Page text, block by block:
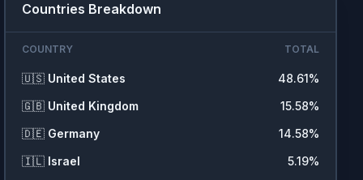
Countries Breakdown
COUNTRY TOTAL
🇺🇸 United States 48.61%
🇬🇧 United Kingdom 15.58%
🇩🇪 Germany 14.58%
🇮🇱 Israel 5.19%